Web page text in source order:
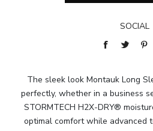
SOCIAL
The sleek look Montauk Long
perfectly, whether in a business
STORMTECH H2X-DRY®
optimal comfort while advanced